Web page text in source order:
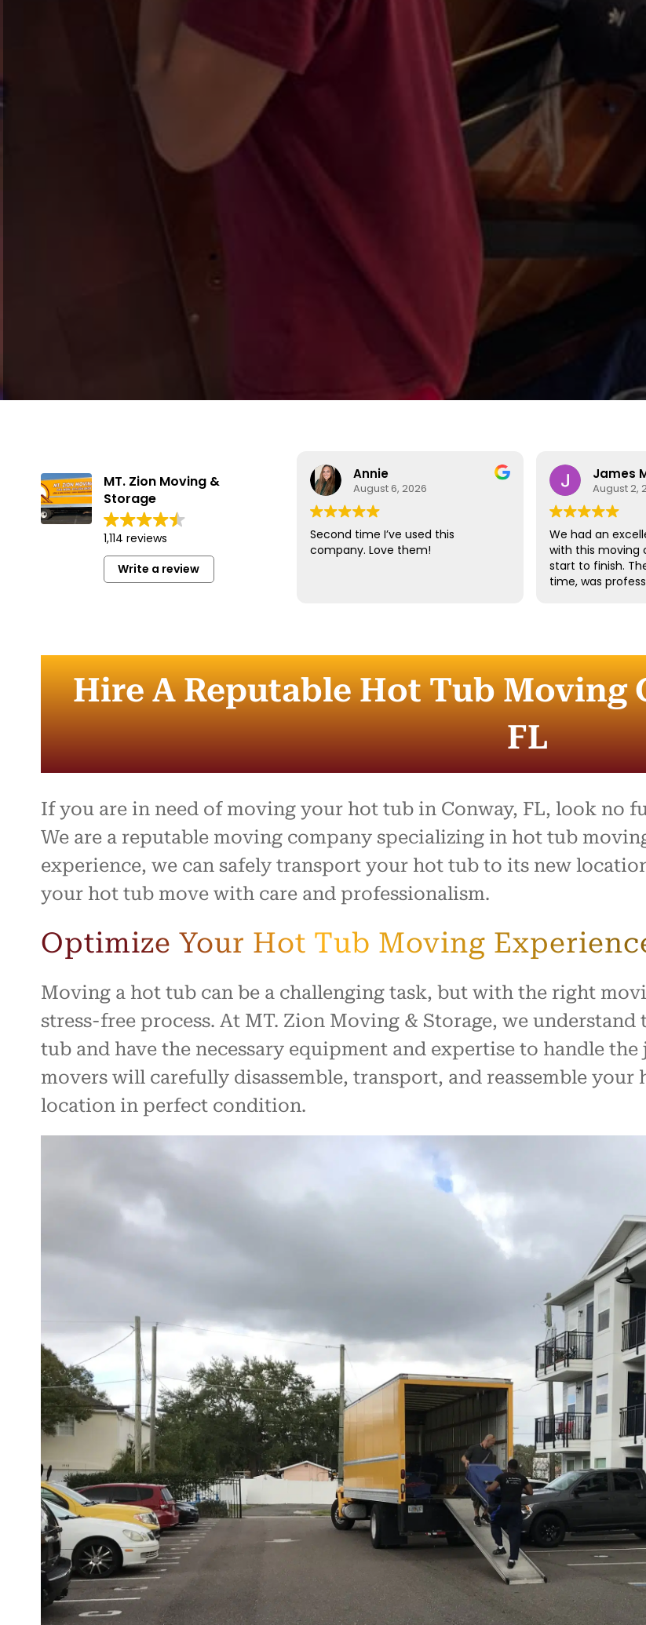
MT. Zion Moving &
Storage
1,114 reviews
Write a review
Annie
August 6, 2026
Second time I’ve used this
company. Love them!
James
August 2,
We had an
with this moving
start to finish.
time, was
furniture and
Communication
entire process
organized.
treated our
I highly
to anyone
hardworking
Hire A Reputable Hot Tub Moving
FL
If you are in need of moving your hot tub in Conway, FL, look no
We are a reputable moving company specializing in hot tub
experience, we can safely transport your hot tub to its new
your hot tub move with care and professionalism.
Optimize Your Hot Tub Moving
Moving a hot tub can be a challenging task, but with the right
stress-free process. At MT. Zion Moving & Storage, we
tub and have the necessary equipment and expertise to handle
movers will carefully disassemble, transport, and reassemble
location in perfect condition.